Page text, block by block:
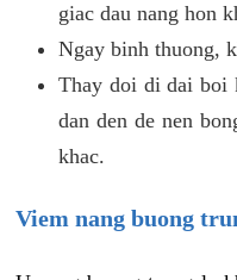
giac dau nang hon
Ngay binh thuong,
Thay doi di dai boi
dan den de nen
khac.
Viem nang buong